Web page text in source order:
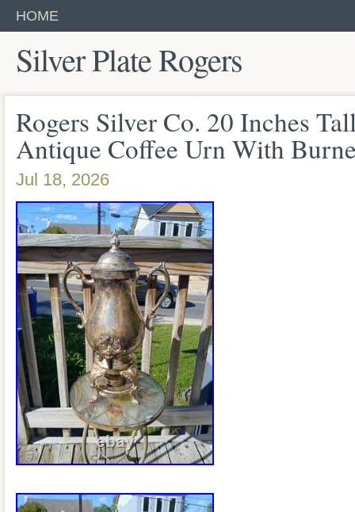
HOME
Silver Plate Rogers
Rogers Silver Co. 20 Inches
Antique Coffee Urn With
Jul 18, 2026